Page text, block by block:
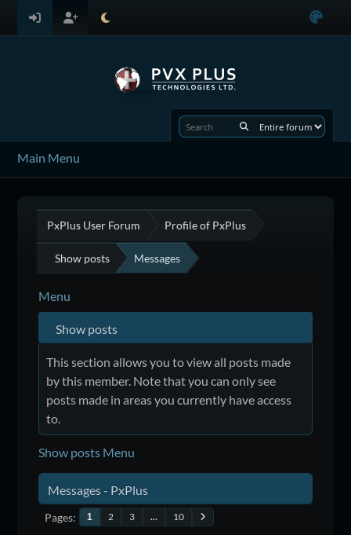
Main Menu
PxPlus User Forum Profile of PxPlus
Show posts Messages
Menu
Show posts
This section allows you to view all posts made
by this member. Note that you can only see
posts made in areas you currently have access
to.
Show posts Menu
Messages - PxPlus
Pages 1 2 3 ... 10